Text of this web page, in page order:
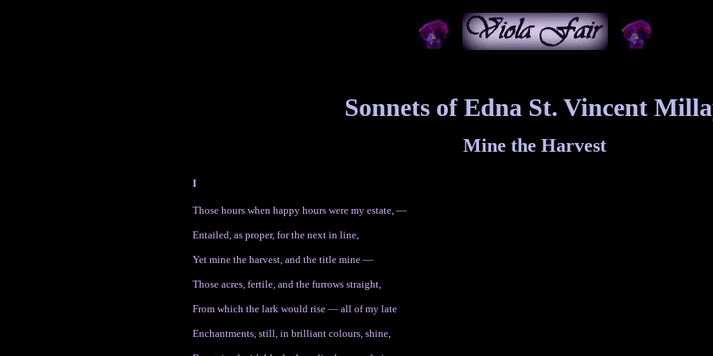
Sonnets of Edna St. Vincent
Mine the Harvest
I
Those hours when happy hours were my estate, —
Entailed, as proper, for the next in line,
Yet mine the harvest, and the title mine —
Those acres, fertile, and the furrows straight,
From which the lark would rise — all of my late
Enchantments, still, in brilliant colours, shine,